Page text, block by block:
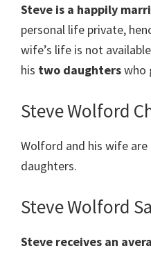
Steve is a happily
personal life private,
wife’s life is not
his two daughterswho
Steve Wolford
Wolford and his wife
daughters.
Steve Wolford
Steve receives an